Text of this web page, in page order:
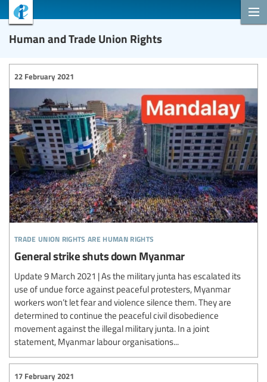
Human and Trade Union Rights
trade union rights are human rights
22 February 2021
General strike shuts down Myanmar
Update 9 March 2021 | As the military junta has escalated its
use of undue force against peaceful protesters, Myanmar
workers won’t let fear and violence silence them. They are
determined to continue the peaceful civil disobedience
movement against the illegal military junta. In a joint
statement, Myanmar labour organisations...
17 February 2021